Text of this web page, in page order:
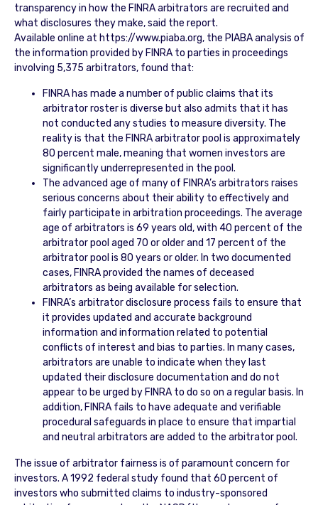
transparency in how the FINRA arbitrators are recruited and
what disclosures they make, said the report.
Available online at https://www.piaba.org, the PIABA analysis of
the information provided by FINRA to parties in proceedings
involving 5,375 arbitrators, found that:
FINRA has made a number of public claims that its
arbitrator roster is diverse but also admits that it has
not conducted any studies to measure diversity. The
reality is that the FINRA arbitrator pool is approximately
80 percent male, meaning that women investors are
significantly underrepresented in the pool.
The advanced age of many of FINRA’s arbitrators raises
serious concerns about their ability to effectively and
fairly participate in arbitration proceedings. The average
age of arbitrators is 69 years old, with 40 percent of the
arbitrator pool aged 70 or older and 17 percent of the
arbitrator pool is 80 years or older. In two documented
cases, FINRA provided the names of deceased
arbitrators as being available for selection.
FINRA’s arbitrator disclosure process fails to ensure that
it provides updated and accurate background
information and information related to potential
conflicts of interest and bias to parties. In many cases,
arbitrators are unable to indicate when they last
updated their disclosure documentation and do not
appear to be urged by FINRA to do so on a regular basis. In
addition, FINRA fails to have adequate and verifiable
procedural safeguards in place to ensure that impartial
and neutral arbitrators are added to the arbitrator pool.
The issue of arbitrator fairness is of paramount concern for
investors. A 1992 federal study found that 60 percent of
investors who submitted claims to industry-sponsored